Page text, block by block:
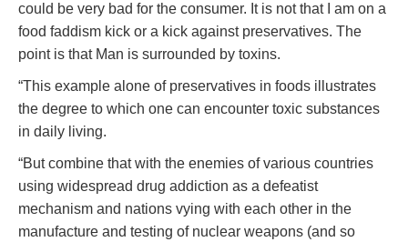
could be very bad for the consumer. It is not that I am on a
food faddism kick or a kick against preservatives. The
point is that Man is surrounded by toxins.
“This example alone of preservatives in foods illustrates
the degree to which one can encounter toxic substances
in daily living.
“But combine that with the enemies of various countries
using widespread drug addiction as a defeatist
mechanism and nations vying with each other in the
manufacture and testing of nuclear weapons (and so